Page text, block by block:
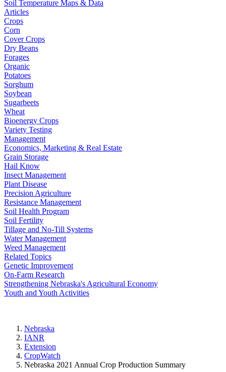
Soil Temperature Maps & Data
Articles
Crops
Corn
Cover Crops
Dry Beans
Forages
Organic
Potatoes
Sorghum
Soybean
Sugarbeets
Wheat
Bioenergy Crops
Variety Testing
Management
Economics, Marketing & Real Estate
Grain Storage
Hail Know
Insect Management
Plant Disease
Precision Agriculture
Resistance Management
Soil Health Program
Soil Fertility
Tillage and No-Till Systems
Water Management
Weed Management
Related Topics
Genetic Improvement
On-Farm Research
Strengthening Nebraska's Agricultural Economy
Youth and Youth Activities
Nebraska
IANR
Extension
CropWatch
Nebraska 2021 Annual Crop Production Summary